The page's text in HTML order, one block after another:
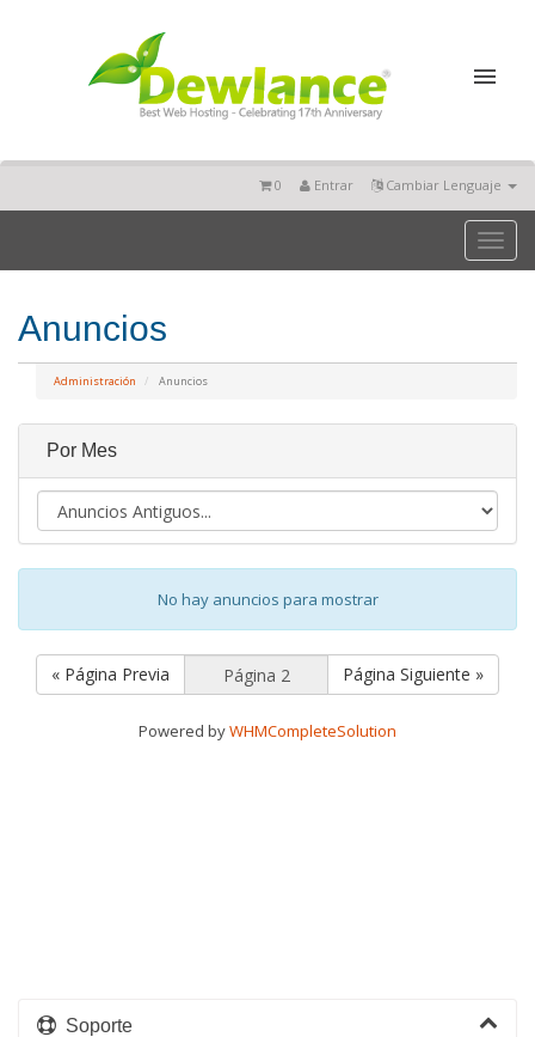
Cambiar Lenguaje
Entrar
0
Toggle
Anuncios
Administración Anuncios
Por Mes
No hay anuncios para mostrar
« Página Previa Página Siguiente »
Powered byWHMCompleteSolution
Soporte